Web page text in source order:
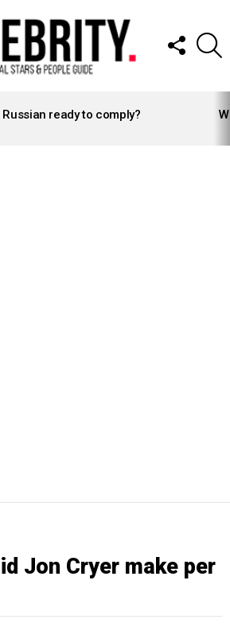
FOLLOW
US
ready to comply?
Jon Cryer make per